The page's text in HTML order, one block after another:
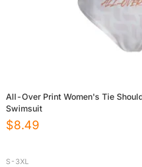
All-Over Print Women's Tie
Swimsuit
$8.49
S-3XL